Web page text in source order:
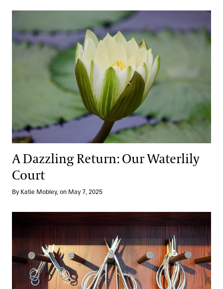
A Dazzling Return: Our Waterlily Court
A Dazzling Return: Our Waterlily
Court
By Katie Mobley, on May 7, 2025
Behind the Scenes: Bonsai Workshop